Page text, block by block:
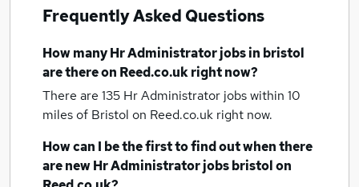
Frequently Asked Questions
How manyHr Administrator jobsin bristol
are there on Reed.co.uk right now?
There are 135 Hr Administrator jobs within 10
miles of Bristol on Reed.co.uk right now.
How can I be the first to find out when there
are newHr Administrator jobsbristolon